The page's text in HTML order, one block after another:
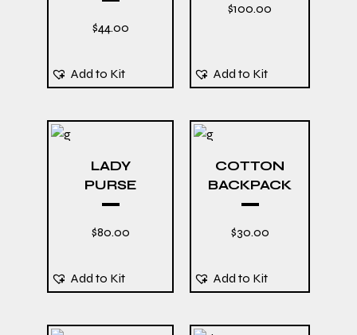
$44.00
Add to Kit
$100.00
Add to Kit
LADY
PURSE
$80.00
Add to Kit
COTTON
BACKPACK
$30.00
Add to Kit